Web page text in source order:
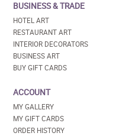
BUSINESS & TRADE
HOTEL ART
RESTAURANT ART
INTERIOR DECORATORS
BUSINESS ART
BUY GIFT CARDS
ACCOUNT
MY GALLERY
MY GIFT CARDS
ORDER HISTORY